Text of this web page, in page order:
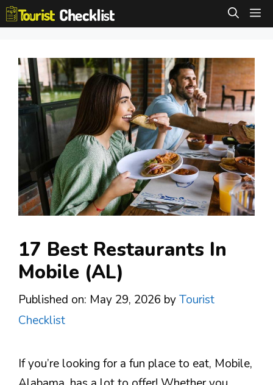
Skip
to
17 Best Restaurants In
Mobile (AL)
Published on: May 29, 2026 byTourist
Checklist
If you’re looking for a fun place to eat, Mobile,